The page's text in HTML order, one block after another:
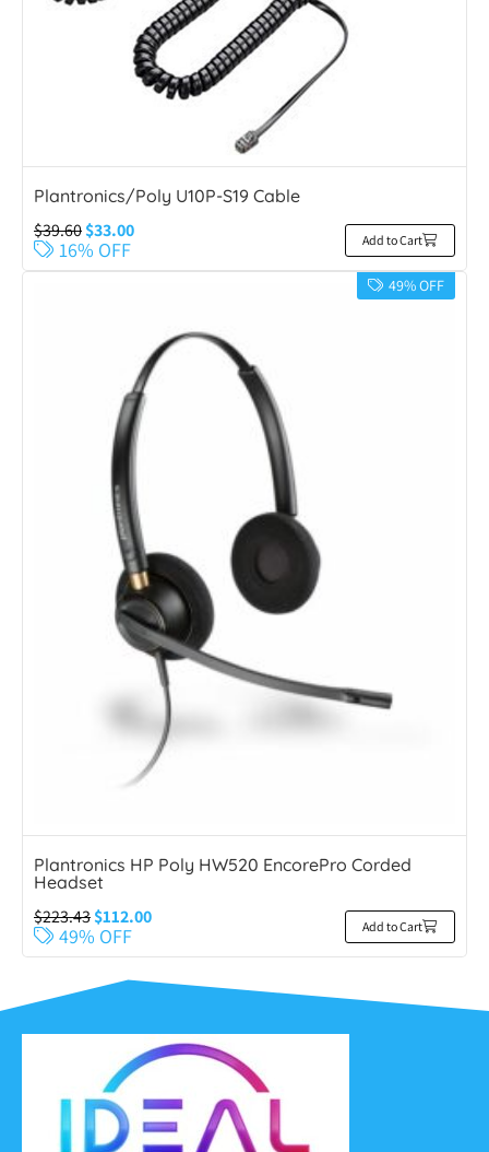
Plantronics/Poly U10P-S19 Cable
$39.60$33.00
16% OFF Add to Cart
49% OFF
Plantronics HP Poly HW520 EncorePro Corded
Headset
$223.43$112.00
49% OFF Add to Cart